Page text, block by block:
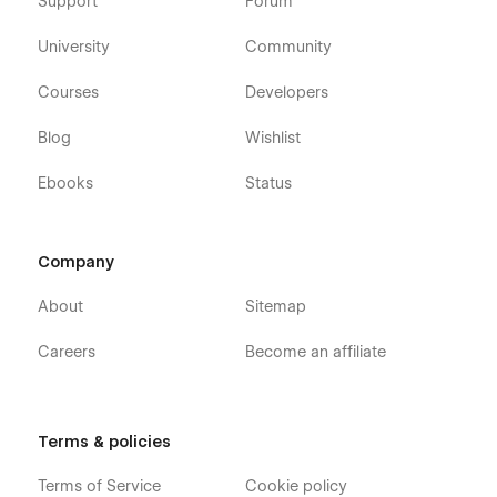
look at our other
designed with a professional approach with attention to
Our Creative Agency Portfolio Template Pages
Homepage (3 layouts)
About Us
Pricing
How We Work
Portfolio (3 layouts, CMS)
University
Courses
Blog
Ebooks
Community
Developers
Wishlist
Status
Company
About
Careers
Sitemap
Become an affiliate
Terms & policies
Terms of Service Cookie policy